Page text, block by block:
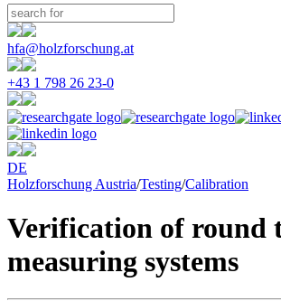
hfa@holzforschung.at
+43 1 798 26 23-0
DE
Holzforschung Austria/Testing/Calibration
Verification of round
measuring systems